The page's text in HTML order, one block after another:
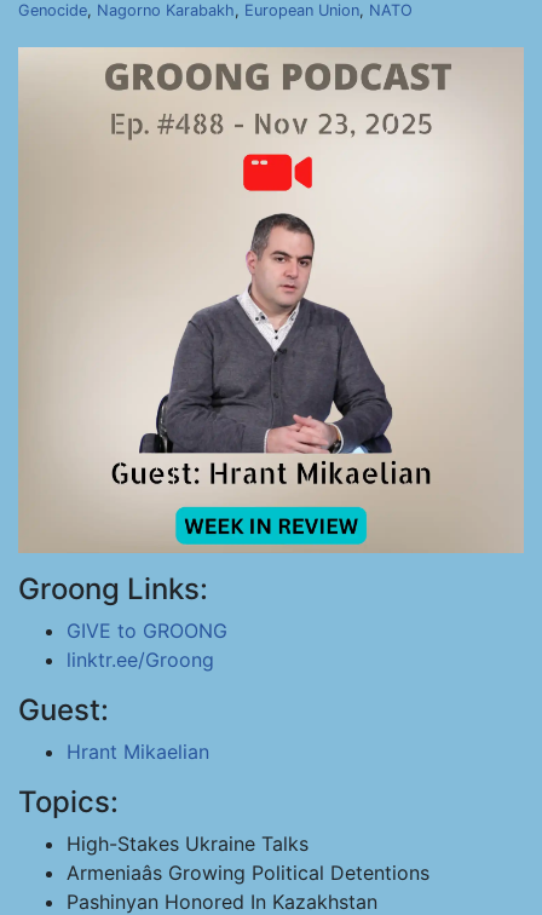
Genocide, Nagorno Karabakh, European Union, NATO
Groong Links:
GIVE to GROONG
linktr.ee/Groong
Guest:
Hrant Mikaelian
Topics:
High-Stakes Ukraine Talks
Armeniaâs Growing Political Detentions
Pashinyan Honored In Kazakhstan